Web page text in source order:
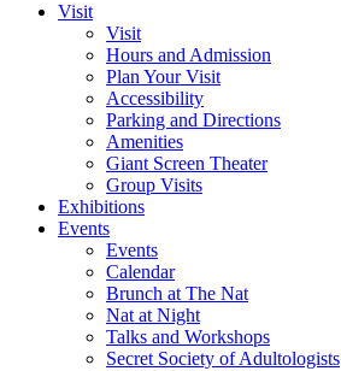
Visit
Visit
Hours and Admission
Plan Your Visit
Accessibility
Parking and Directions
Amenities
Giant Screen Theater
Group Visits
Exhibitions
Events
Events
Calendar
Brunch at The Nat
Nat at Night
Talks and Workshops
Secret Society of Adultologists